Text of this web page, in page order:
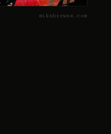
mikebrowne.com